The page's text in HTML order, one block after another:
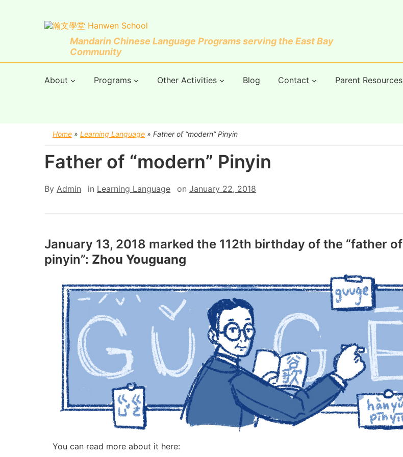
Mandarin Chinese Language Programs serving the East Bay
Community
About Programs Other Activities Blog Contact Parent Resources
Home » Learning Language » Father of “modern” Pinyin
Father of “modern” Pinyin
By Admin in Learning Language on January 22, 2018
January 13, 2018 marked the 112th birthday of the “father of
pinyin”: Zhou Youguang
You can read more about it here: